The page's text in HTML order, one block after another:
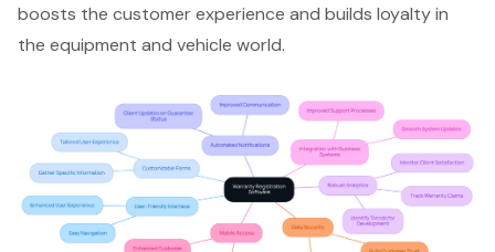
boosts the customer experience and builds loyalty in
the equipment and vehicle world.